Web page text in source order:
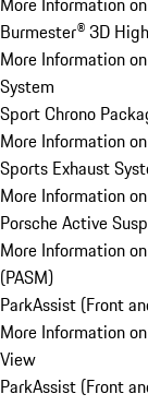
Burmester® 3D
More Information
System
Sport Chrono
More Information
Sports Exhaust
More Information
Porsche Active
More Information
(PASM)
ParkAssist (Front
More Information
View
ParkAssist (Front